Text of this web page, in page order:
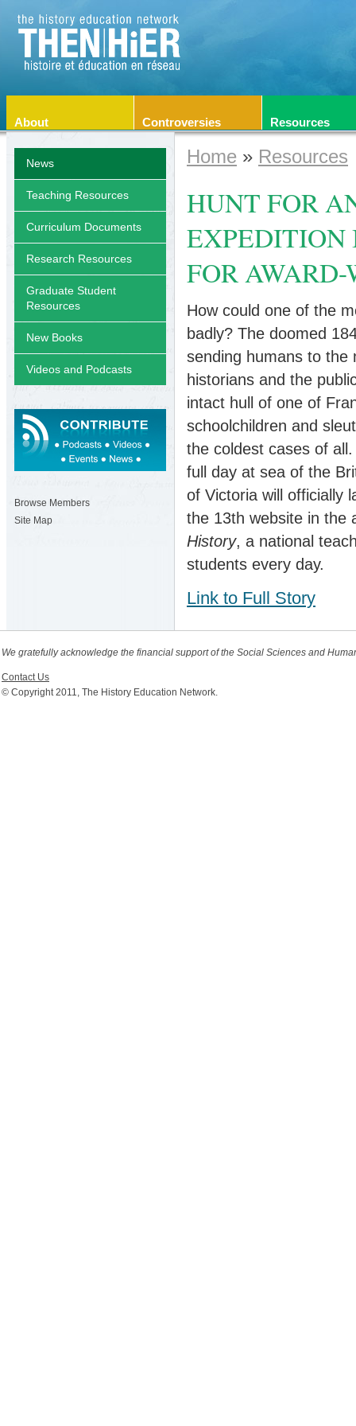
About Controversies Resources
Home » Resources
HUNT FOR
EXPEDITION
FOR
How could one of the
badly? The doomed
sending humans to the
historians and the
intact hull of one of
schoolchildren and
the coldest cases of
full day at sea of the
of Victoria will officially
the 13th website in the
History, a national
students every day.
Link to Full Story
News
Teaching Resources
Curriculum Documents
Research Resources
Graduate Student
Resources
New Books
Videos and Podcasts
Browse Members
Site Map
We gratefully acknowledge the financial support of the Social Sciences and
Contact Us
© Copyright 2011, The History Education Network.